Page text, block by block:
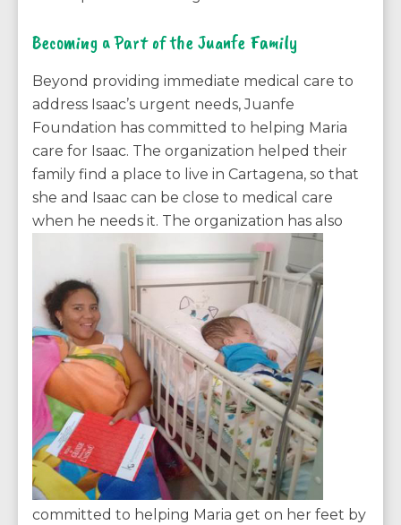
Becoming a Part of the Juanfe Family
Beyond providing immediate medical care to
address Isaac’s urgent needs, Juanfe
Foundation has committed to helping Maria
care for Isaac. The organization helped their
family find a place to live in Cartagena, so that
she and Isaac can be close to medical care
when he needs it. The organization has also
committed to helping Maria get on her feet by